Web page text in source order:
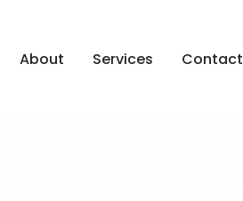
About Services Contact